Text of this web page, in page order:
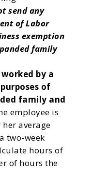
send any
of Labor
exemption
family
by a
of
family and
employee is
average
two-week
hours of
of hours the